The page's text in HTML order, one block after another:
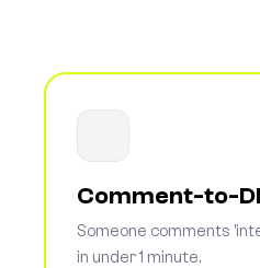
Comment-to-
Someone comments
in under 1 minute.